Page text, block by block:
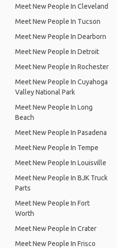
Meet New People In Cleveland
Meet New People In Tucson
Meet New People In Dearborn
Meet New People In Detroit
Meet New People In Rochester
Meet New People In Cuyahoga
Valley National Park
Meet New People In Long
Beach
Meet New People In Pasadena
Meet New People In Tempe
Meet New People In Louisville
Meet New People In BJK Truck
Parts
Meet New People In Fort
Worth
Meet New People In Crater
Meet New People In Frisco